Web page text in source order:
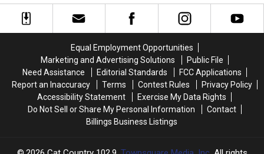
Spent
Years
Montana’s
Most
Famous
Landmarks
Spent
Years
Montana’s
Most
Famous
Landmarks
Equal Employment Opportunities
Marketing and Advertising Solutions
Public File
Need Assistance
Editorial Standards
FCC Applications
Report an Inaccuracy
Terms Contest Rules
Privacy Policy
Accessibility Statement
Exercise My Data Rights
Do Not Sell or Share My Personal Information
Contact
Billings Business Listings